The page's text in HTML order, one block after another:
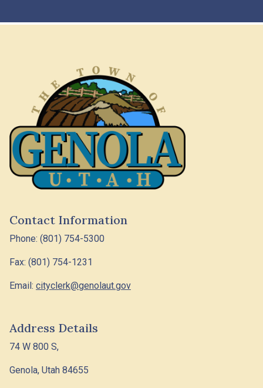
Contact Information
Phone: (801) 754-5300
Fax: (801) 754-1231
Email: cityclerk@genolaut.gov
Address Details
74 W 800 S,
Genola, Utah 84655